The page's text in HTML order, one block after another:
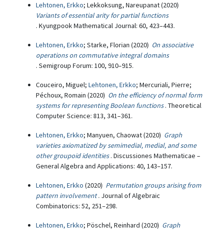
Lehtonen, Erkko; Lekkoksung, Nareupanat (2020)
Variants of essential arity for partial functions
. Kyungpook Mathematical Journal: 60, 423–443.
Lehtonen, Erkko; Starke, Florian (2020) On associative
operations on commutative integral domains
. Semigroup Forum: 100, 910–915.
Couceiro, Miguel; Lehtonen, Erkko; Mercuriali, Pierre;
Péchoux, Romain (2020) On the efficiency of normal form
systems for representing Boolean functions . Theoretical
Computer Science: 813, 341–361.
Lehtonen, Erkko; Manyuen, Chaowat (2020) Graph
varieties axiomatized by semimedial, medial, and some
other groupoid identities . Discussiones Mathematicae –
General Algebra and Applications: 40, 143–157.
Lehtonen, Erkko (2020) Permutation groups arising from
pattern involvement . Journal of Algebraic
Combinatorics: 52, 251–298.
Lehtonen, Erkko; Pöschel, Reinhard (2020) Graph